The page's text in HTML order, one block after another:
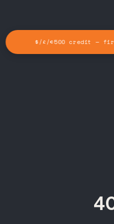
$/£/€500 credit —